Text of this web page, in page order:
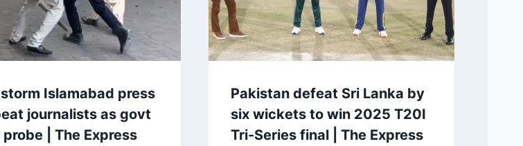
Islamabad press
journalists as govt
| The Express
Pakistan defeat Sri Lanka by
six wickets to win 2025 T20I
Tri-Series final | The Express